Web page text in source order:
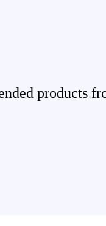
products